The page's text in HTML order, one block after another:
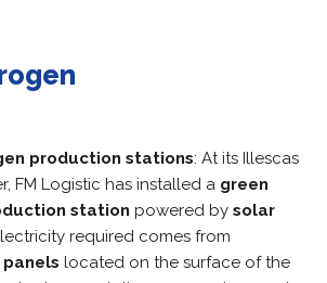
production stations: At its Illescas
FM Logistic has installed a green
station powered by solar
required comes from
located on the surface of the